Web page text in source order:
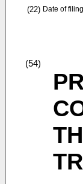
(22) Date of
(54)